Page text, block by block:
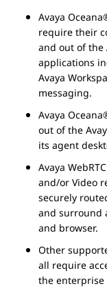
Avaya
require their
and out of the
applications
Avaya
messaging.
Avaya
out of the
its agent
Avaya
and/or Video
securely
and surround
and browser.
Other
all require
the enterprise